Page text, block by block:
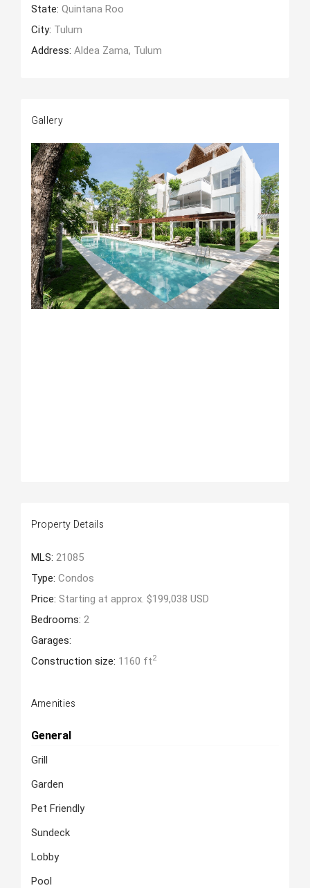
State: Quintana Roo
City: Tulum
Address: Aldea Zama, Tulum
Gallery
Property Details
MLS: 21085
Type: Condos
Price: Starting at approx. $199,038 USD
Bedrooms: 2
Garages:
Construction size: 1160 ft2
Amenities
General
Grill
Garden
Pet Friendly
Sundeck
Lobby
Pool